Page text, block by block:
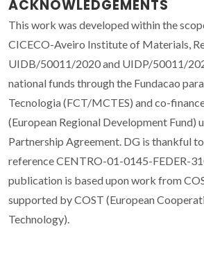
ACKNOWLEDGEMENTS
This work was developed within the
CICECO-Aveiro Institute of Materials,
UIDB/50011/2020 and UIDP/50011/
national funds through the Fundacao
Tecnologia (FCT/MCTES) and co-
(European Regional Development Fund)
Partnership Agreement. DG is thankful
reference CENTRO-01-0145-FEDER-
publication is based upon work from
supported by COST (European
Technology).